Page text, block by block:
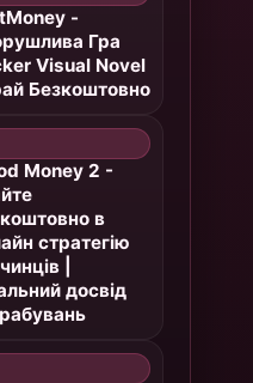
-
Гра
Visual Novel
Безкоштовно
Money 2 -
в
стратегію
|
досвід